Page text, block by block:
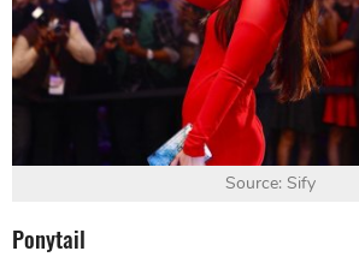
Source: Sify
Ponytail